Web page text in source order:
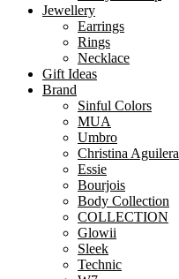
Jewellery
Earrings
Rings
Necklace
Gift Ideas
Brand
Sinful Colors
MUA
Umbro
Christina Aguilera
Essie
Bourjois
Body Collection
COLLECTION
Glowii
Sleek
Technic